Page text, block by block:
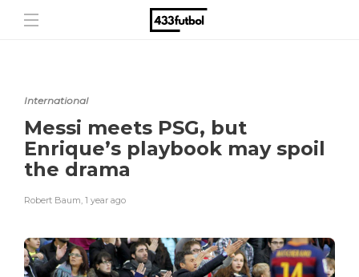
International
Messi meets PSG, but
Enrique’s playbook may spoil
the drama
Robert Baum, 1 year ago